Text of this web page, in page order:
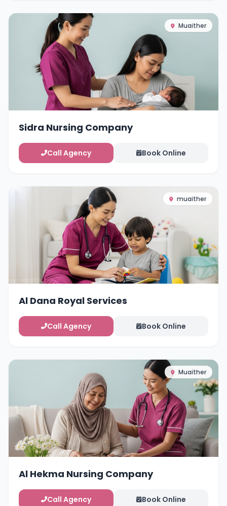
Muaither
Sidra Nursing Company
Call Agency Book Online
muaither
Al Dana Royal Services
Call Agency Book Online
Muaither
Al Hekma Nursing Company
Call Agency Book Online